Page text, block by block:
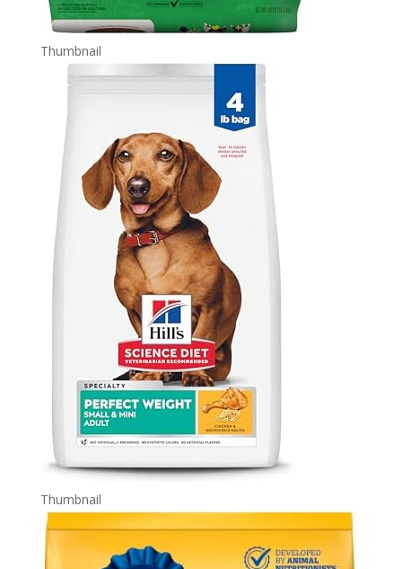
Thumbnail
Thumbnail